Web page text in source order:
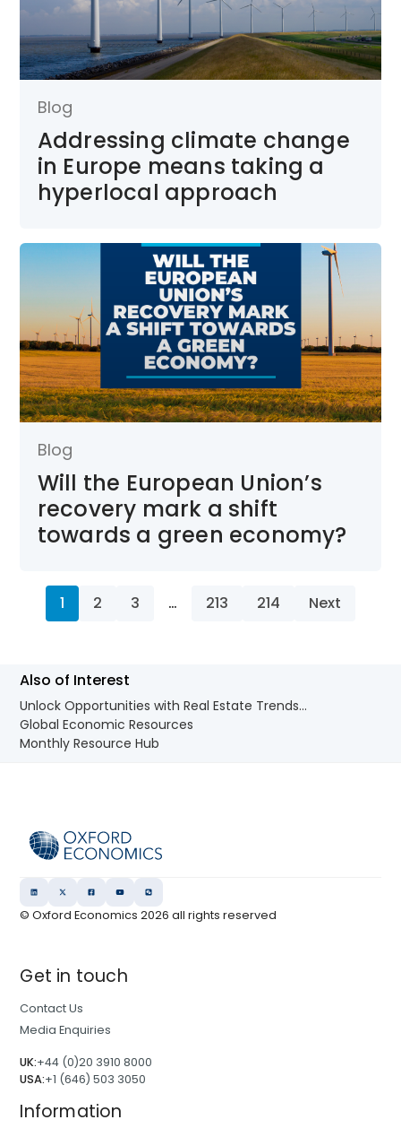
Blog
Addressing climate change
in Europe means taking a
hyperlocal approach
Blog
Will the European Union’s
recovery mark a shift
towards a green economy?
1 2 3 … 213 214 Next
Also of Interest
Unlock Opportunities with Real Estate Trends...
Global Economic Resources
Monthly Resource Hub
© Oxford Economics2026 all rights reserved
Get in touch
Contact Us
Media Enquiries
UK:+44 (0)20 3910 8000
USA:+1 (646) 503 3050
Information